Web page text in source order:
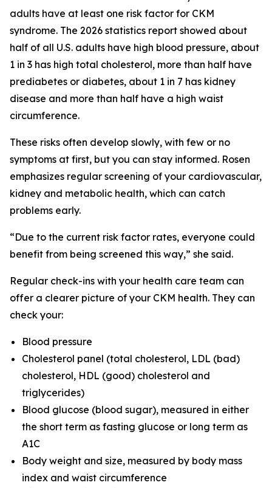
adults have at least one risk factor for CKM
syndrome. The 2026 statistics report showed about
half of all U.S. adults have high blood pressure, about
1 in 3 has high total cholesterol, more than half have
prediabetes or diabetes, about 1 in 7 has kidney
disease and more than half have a high waist
circumference.
These risks often develop slowly, with few or no
symptoms at first, but you can stay informed. Rosen
emphasizes regular screening of your cardiovascular,
kidney and metabolic health, which can catch
problems early.
“Due to the current risk factor rates, everyone could
benefit from being screened this way,” she said.
Regular check-ins with your health care team can
offer a clearer picture of your CKM health. They can
check your:
Blood pressure
Cholesterol panel (total cholesterol, LDL (bad)
cholesterol, HDL (good) cholesterol and
triglycerides)
Blood glucose (blood sugar), measured in either
the short term as fasting glucose or long term as
A1C
Body weight and size, measured by body mass
index and waist circumference